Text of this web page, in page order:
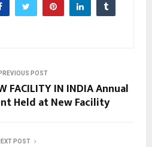
PREVIOUS POST
FACILITY IN INDIA Annual
Held at New Facility
POST